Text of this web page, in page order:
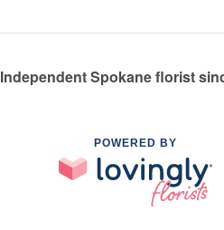
Independent Spokane florist
POWERED BY